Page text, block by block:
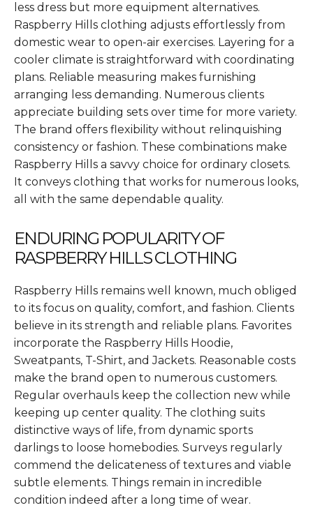
less dress but more equipment alternatives.
Raspberry Hills clothing adjusts effortlessly from
domestic wear to open-air exercises. Layering for a
cooler climate is straightforward with coordinating
plans. Reliable measuring makes furnishing
arranging less demanding. Numerous clients
appreciate building sets over time for more variety.
The brand offers flexibility without relinquishing
consistency or fashion. These combinations make
Raspberry Hills a savvy choice for ordinary closets.
It conveys clothing that works for numerous looks,
all with the same dependable quality.
ENDURING POPULARITY OF
RASPBERRY HILLS CLOTHING
Raspberry Hills remains well known, much obliged
to its focus on quality, comfort, and fashion. Clients
believe in its strength and reliable plans. Favorites
incorporate the Raspberry Hills Hoodie,
Sweatpants, T-Shirt, and Jackets. Reasonable costs
make the brand open to numerous customers.
Regular overhauls keep the collection new while
keeping up center quality. The clothing suits
distinctive ways of life, from dynamic sports
darlings to loose homebodies. Surveys regularly
commend the delicateness of textures and viable
subtle elements. Things remain in incredible
condition indeed after a long time of wear.